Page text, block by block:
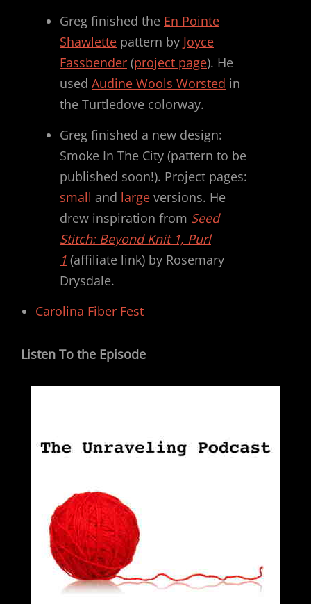
Greg finished the En Pointe
Shawlette pattern by Joyce
Fassbender (project page). He
used Audine Wools Worsted in
the Turtledove colorway.
Greg finished a new design:
Smoke In The City (pattern to be
published soon!). Project pages:
small and large versions. He
drew inspiration from Seed
Stitch: Beyond Knit 1, Purl
1 (affiliate link) by Rosemary
Drysdale.
Carolina Fiber Fest
Listen To the Episode